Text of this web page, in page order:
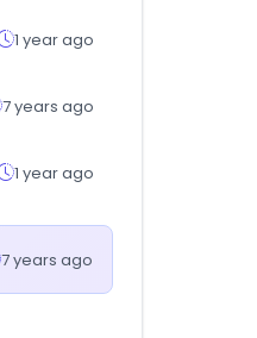
1 year ago
7 years ago
1 year ago
7 years ago